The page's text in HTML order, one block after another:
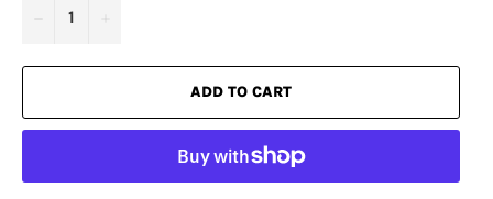
ADD TO CART